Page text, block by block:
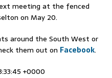
meeting at the fenced
on May 20.
around the South West or
them out on Facebook.
+0000